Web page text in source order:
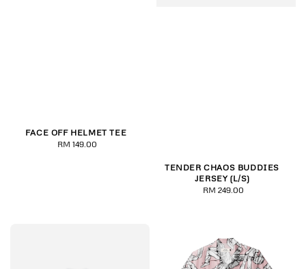
FACE OFF HELMET TEE
Regular
RM 149.00
TENDER CHAOS BUDDIES
JERSEY (L/S)
Regular
RM 249.00